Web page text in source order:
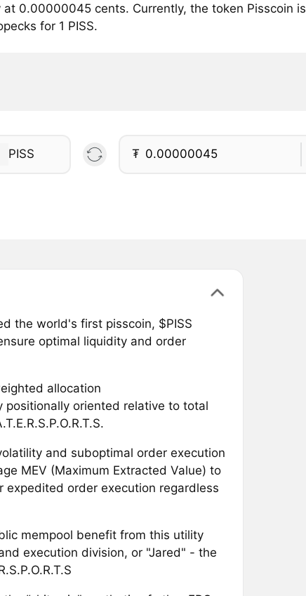
at 0.00000045 cents. Currently, the token Pisscoin
for 1 PISS.
PISS ₮
the world's first pisscoin, $PISS
optimal liquidity and order
allocation
positionally oriented relative to total
and suboptimal order execution
MEV (Maximum Extracted Value) to
order execution regardless
mempool benefit from this utility
execution division, or "Jared" - the